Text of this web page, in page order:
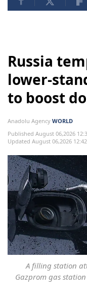
Russia
lower-
to boost
Anadolu Agency WORLD
Published August 06,2026
Updated August 06,2026
A filling station
Gazprom gas station